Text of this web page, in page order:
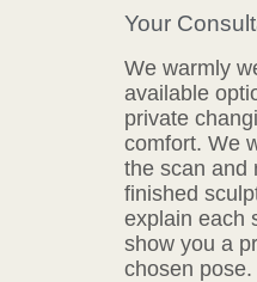
Your
We warmly
available
private
comfort. We
the scan and
finished
explain each
show you a
chosen